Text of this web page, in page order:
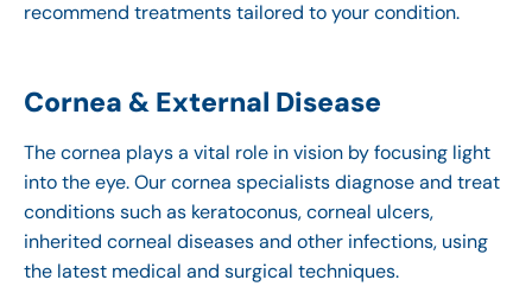
recommend treatments tailored to your condition.
Cornea & External Disease
The cornea plays a vital role in vision by focusing light
into the eye. Our cornea specialists diagnose and treat
conditions such as keratoconus, corneal ulcers,
inherited corneal diseases and other infections, using
the latest medical and surgical techniques.